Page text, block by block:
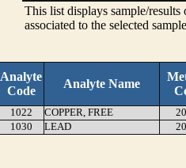
This list displays sample/
associated to the selected
Analyte
Code
Analyte Name
1022 COPPER, FREE
1030
LEAD